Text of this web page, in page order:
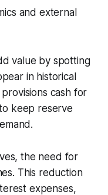
and external
value by spotting
in historical
cash for
keep reserve
the need for
This reduction
expenses,